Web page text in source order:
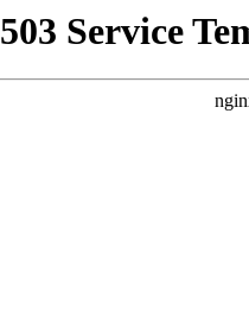
503 Service